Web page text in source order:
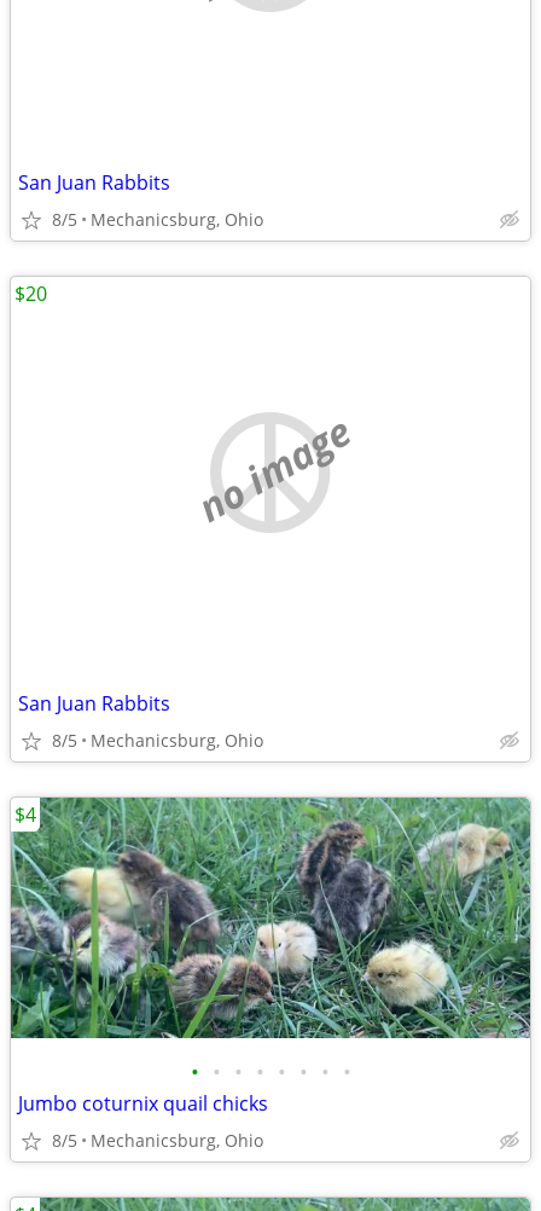
San Juan Rabbits
8/5 Mechanicsburg, Ohio
no image
San Juan Rabbits
8/5 Mechanicsburg, Ohio
$20
• • • • • • • •
Jumbo coturnix quail chicks
8/5 Mechanicsburg, Ohio
$4